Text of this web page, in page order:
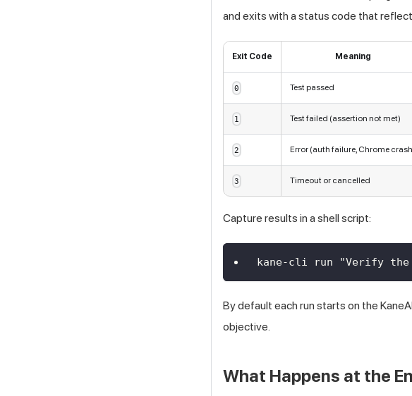
and exits with a status code that
Exit Code Meaning
0 Test passed
1 Test failed (assertion not met)
2 Error (auth failure, Chrome
3 Timeout or cancelled
Capture results in a shell script:
kane-cli run "Verify the
By default each run starts on the
objective.
What Happens at the